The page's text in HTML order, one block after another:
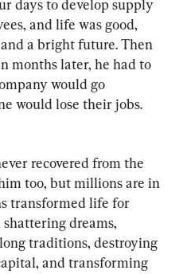
days to develop supply
and life was good,
a bright future. Then
months later, he had to
would go
would lose their jobs.
recovered from the
too, but millions are in
transformed life for
dreams,
traditions, destroying
and transforming